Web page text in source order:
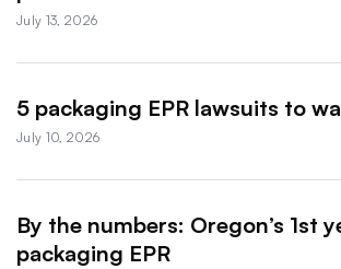
July 13, 2026
5 packaging EPR lawsuits to
July 10, 2026
By the numbers: Oregon’s 1st
packaging EPR